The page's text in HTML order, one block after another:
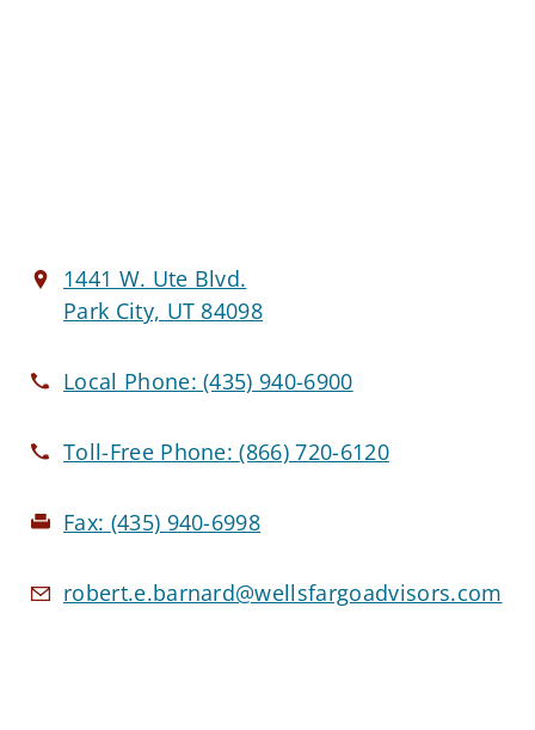
1441 W. Ute Blvd.
Park City, UT 84098
Local Phone:(435) 940-6900
Toll-Free Phone:(866) 720-6120
Fax: (435) 940-6998
robert.e.barnard@wellsfargoadvisors.com